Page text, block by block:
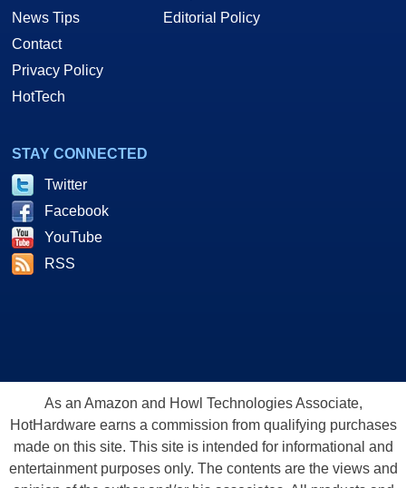
News Tips
Contact
Privacy Policy
HotTech
Editorial Policy
STAY CONNECTED
Twitter
Facebook
YouTube
RSS
As an Amazon and Howl Technologies Associate,
HotHardware earns a commission from qualifying purchases
made on this site. This site is intended for informational and
entertainment purposes only. The contents are the views and